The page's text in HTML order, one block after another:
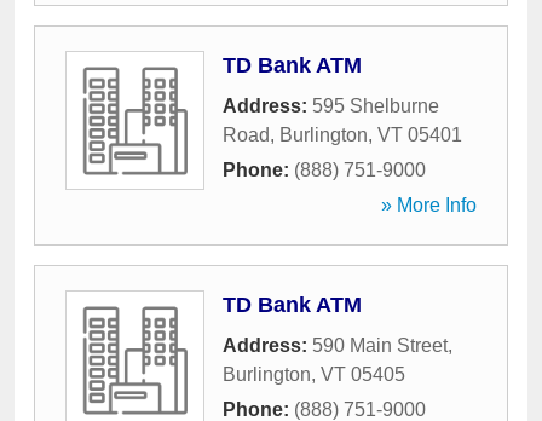
TD Bank ATM
Address: 595 Shelburne
Road, Burlington, VT 05401
Phone: (888) 751-9000
» More Info
TD Bank ATM
Address: 590 Main Street,
Burlington, VT 05405
Phone: (888) 751-9000